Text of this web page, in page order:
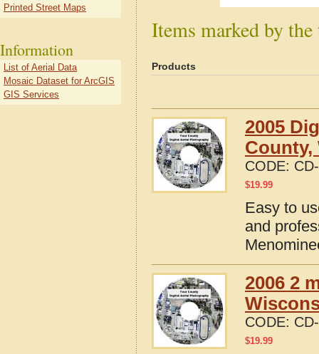
Items marked by
Products
2005
County,
CODE:
$19.99
Easy to
and
2006 2
CODE:
$19.99
Printed Street Maps
Information
List of Aerial Data
Mosaic Dataset for ArcGIS
GIS Services